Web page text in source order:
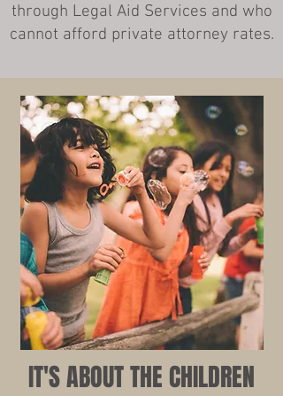
through Legal Aid Services and who
cannot afford private attorney rates.
IT'S ABOUT THE CHILDREN